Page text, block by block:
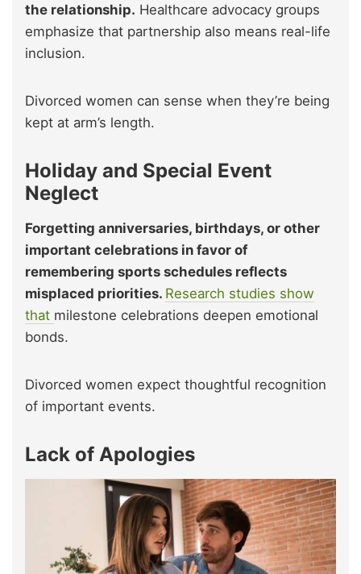
the relationship. Healthcare advocacy groups
emphasize that partnership also means real-life
inclusion.
Divorced women can sense when they’re being
kept at arm’s length.
Holiday and Special Event
Neglect
Forgetting anniversaries, birthdays, or other
important celebrations in favor of
remembering sports schedules reflects
misplaced priorities. Research studies show
that milestone celebrations deepen emotional
bonds.
Divorced women expect thoughtful recognition
of important events.
Lack of Apologies